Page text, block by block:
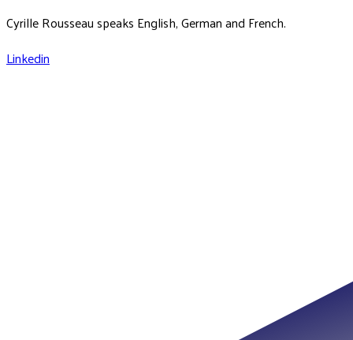
Cyrille Rousseau speaks English, German and French.
Linkedin